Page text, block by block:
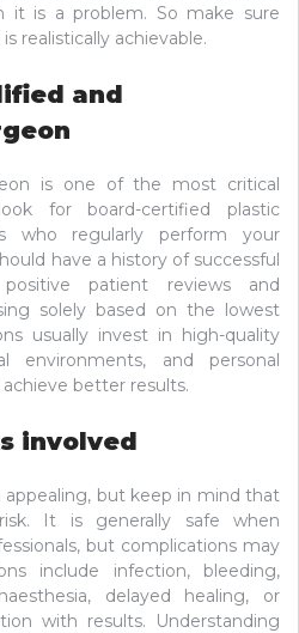
it is a problem. So make sure
realistically achievable.
and
is one of the most critical
for board-certified plastic
who regularly perform your
have a history of successful
patient reviews and
solely based on the lowest
usually invest in high-quality
environments, and personal
better results.
involved
appealing, but keep in mind that
It is generally safe when
but complications may
include infection, bleeding,
delayed healing, or
with results. Understanding